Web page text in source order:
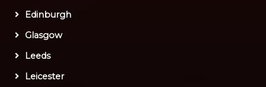
Edinburgh
Glasgow
Leeds
Leicester